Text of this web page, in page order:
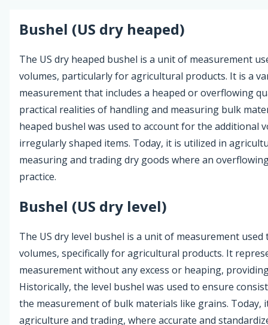
Bushel (US dry heaped)
The US dry heaped bushel is a unit of measurement
volumes, particularly for agricultural products. It is a
measurement that includes a heaped or overflowing
practical realities of handling and measuring bulk
heaped bushel was used to account for the additional
irregularly shaped items. Today, it is utilized in
measuring and trading dry goods where an
practice.
Bushel (US dry level)
The US dry level bushel is a unit of measurement
volumes, specifically for agricultural products. It
measurement without any excess or heaping,
Historically, the level bushel was used to ensure
the measurement of bulk materials like grains. Today,
agriculture and trading, where accurate and